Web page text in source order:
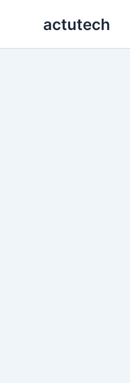
actutech